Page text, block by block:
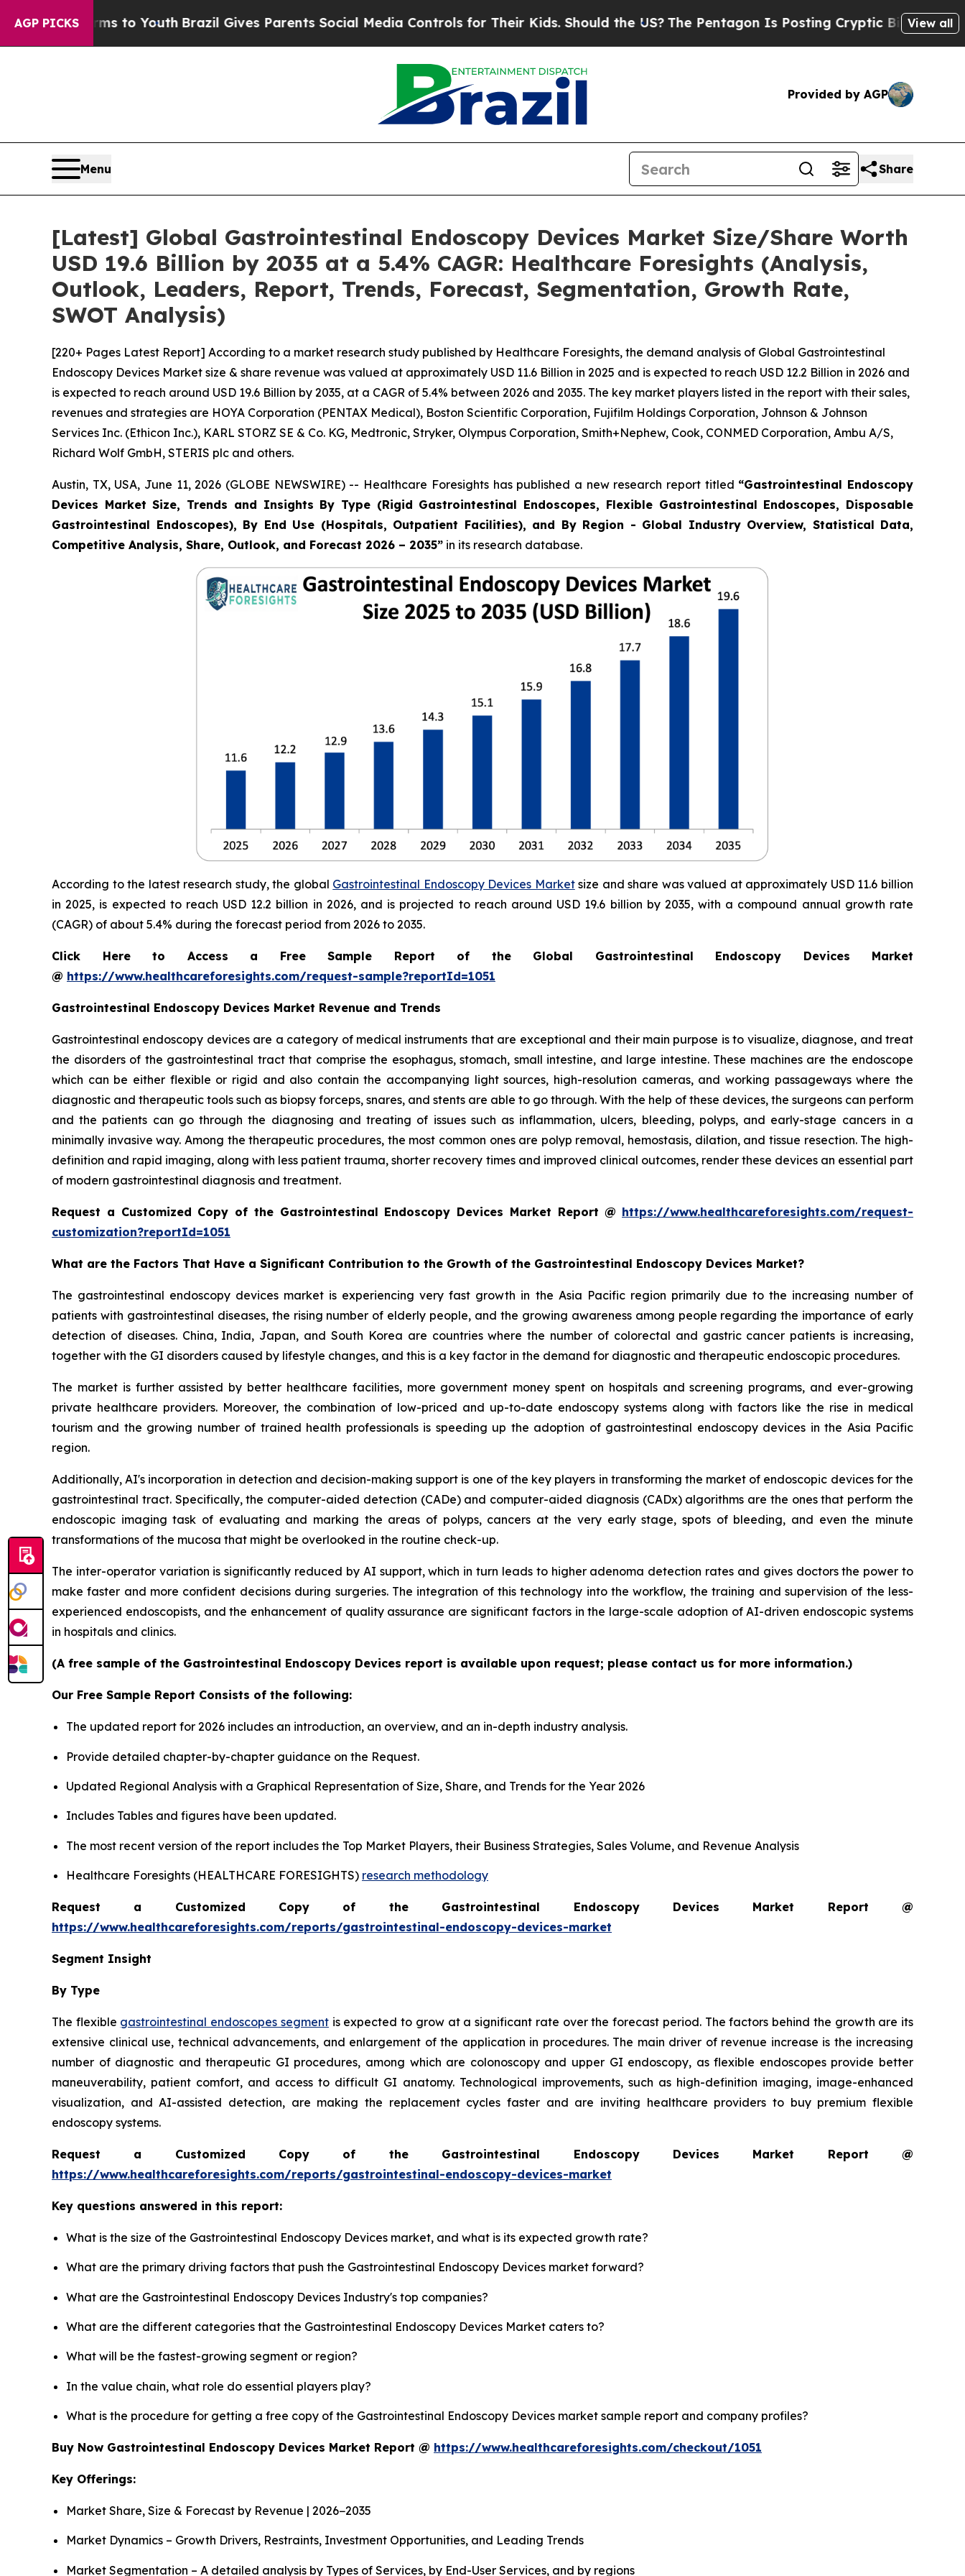
AGP PICKS
Harms to YouthBrazil Gives Parents Social Media Controls for Their Kids. Should the US?The Pentagon Is Posting Cryptic Biblical Messages on
View all
Provided by AGP
Menu Share
[Latest] Global Gastrointestinal Endoscopy Devices Market Size/Share Worth
USD 19.6 Billion by 2035 at a 5.4% CAGR: Healthcare Foresights (Analysis,
Outlook, Leaders, Report, Trends, Forecast, Segmentation, Growth Rate,
SWOT Analysis)
[220+ Pages Latest Report] According to a market research study published by Healthcare Foresights, the demand analysis of Global Gastrointestinal
Endoscopy Devices Market size & share revenue was valued at approximately USD 11.6 Billion in 2025 and is expected to reach USD 12.2 Billion in 2026 and
is expected to reach around USD 19.6 Billion by 2035, at a CAGR of 5.4% between 2026 and 2035. The key market players listed in the report with their sales,
revenues and strategies are HOYA Corporation (PENTAX Medical), Boston Scientific Corporation, Fujifilm Holdings Corporation, Johnson & Johnson
Services Inc. (Ethicon Inc.), KARL STORZ SE & Co. KG, Medtronic, Stryker, Olympus Corporation, Smith+Nephew, Cook, CONMED Corporation, Ambu A/S,
Richard Wolf GmbH, STERIS plc and others.
Austin, TX, USA, June 11, 2026 (GLOBE NEWSWIRE) -- Healthcare Foresights has published a new research report titled “Gastrointestinal Endoscopy
Devices Market Size, Trends and Insights By Type (Rigid Gastrointestinal Endoscopes, Flexible Gastrointestinal Endoscopes, Disposable
Gastrointestinal Endoscopes), By End Use (Hospitals, Outpatient Facilities), and By Region - Global Industry Overview, Statistical Data,
Competitive Analysis, Share, Outlook, and Forecast 2026 – 2035” in its research database.
According to the latest research study, the global Gastrointestinal Endoscopy Devices Marketsize and share was valued at approximately USD 11.6 billion
in 2025, is expected to reach USD 12.2 billion in 2026, and is projected to reach around USD 19.6 billion by 2035, with a compound annual growth rate
(CAGR) of about 5.4% during the forecast period from 2026 to 2035.
Click Here to Access a Free Sample Report of the Global Gastrointestinal Endoscopy Devices Market
@ https://www.healthcareforesights.com/request-sample?reportId=1051
Gastrointestinal Endoscopy Devices Market Revenue and Trends
Gastrointestinal endoscopy devices are a category of medical instruments that are exceptional and their main purpose is to visualize, diagnose, and treat
the disorders of the gastrointestinal tract that comprise the esophagus, stomach, small intestine, and large intestine. These machines are the endoscope
which can be either flexible or rigid and also contain the accompanying light sources, high-resolution cameras, and working passageways where the
diagnostic and therapeutic tools such as biopsy forceps, snares, and stents are able to go through. With the help of these devices, the surgeons can perform
and the patients can go through the diagnosing and treating of issues such as inflammation, ulcers, bleeding, polyps, and early-stage cancers in a
minimally invasive way. Among the therapeutic procedures, the most common ones are polyp removal, hemostasis, dilation, and tissue resection. The high-
definition and rapid imaging, along with less patient trauma, shorter recovery times and improved clinical outcomes, render these devices an essential part
of modern gastrointestinal diagnosis and treatment.
Request a Customized Copy of the Gastrointestinal Endoscopy Devices Market Report @ https://www.healthcareforesights.com/request-
customization?reportId=1051
What are the Factors That Have a Significant Contribution to the Growth of the Gastrointestinal Endoscopy Devices Market?
The gastrointestinal endoscopy devices market is experiencing very fast growth in the Asia Pacific region primarily due to the increasing number of
patients with gastrointestinal diseases, the rising number of elderly people, and the growing awareness among people regarding the importance of early
detection of diseases. China, India, Japan, and South Korea are countries where the number of colorectal and gastric cancer patients is increasing,
together with the GI disorders caused by lifestyle changes, and this is a key factor in the demand for diagnostic and therapeutic endoscopic procedures.
The market is further assisted by better healthcare facilities, more government money spent on hospitals and screening programs, and ever-growing
private healthcare providers. Moreover, the combination of low-priced and up-to-date endoscopy systems along with factors like the rise in medical
tourism and the growing number of trained health professionals is speeding up the adoption of gastrointestinal endoscopy devices in the Asia Pacific
region.
Additionally, AI's incorporation in detection and decision-making support is one of the key players in transforming the market of endoscopic devices for the
gastrointestinal tract. Specifically, the computer-aided detection (CADe) and computer-aided diagnosis (CADx) algorithms are the ones that perform the
endoscopic imaging task of evaluating and marking the areas of polyps, cancers at the very early stage, spots of bleeding, and even the minute
transformations of the mucosa that might be overlooked in the routine check-up.
The inter-operator variation is significantly reduced by AI support, which in turn leads to higher adenoma detection rates and gives doctors the power to
make faster and more confident decisions during surgeries. The integration of this technology into the workflow, the training and supervision of the less-
experienced endoscopists, and the enhancement of quality assurance are significant factors in the large-scale adoption of AI-driven endoscopic systems
in hospitals and clinics.
(A free sample of the Gastrointestinal Endoscopy Devices report is available upon request; please contact us for more information.)
Our Free Sample Report Consists of the following:
The updated report for 2026 includes an introduction, an overview, and an in-depth industry analysis.
Provide detailed chapter-by-chapter guidance on the Request.
Updated Regional Analysis with a Graphical Representation of Size, Share, and Trends for the Year 2026
Includes Tables and figures have been updated.
The most recent version of the report includes the Top Market Players, their Business Strategies, Sales Volume, and Revenue Analysis
Healthcare Foresights (HEALTHCARE FORESIGHTS) research methodology
Request a Customized Copy of the Gastrointestinal Endoscopy Devices Market Report @
https://www.healthcareforesights.com/reports/gastrointestinal-endoscopy-devices-market
Segment Insight
By Type
The flexible gastrointestinal endoscopes segmentis expected to grow at a significant rate over the forecast period. The factors behind the growth are its
extensive clinical use, technical advancements, and enlargement of the application in procedures. The main driver of revenue increase is the increasing
number of diagnostic and therapeutic GI procedures, among which are colonoscopy and upper GI endoscopy, as flexible endoscopes provide better
maneuverability, patient comfort, and access to difficult GI anatomy. Technological improvements, such as high-definition imaging, image-enhanced
visualization, and AI-assisted detection, are making the replacement cycles faster and are inviting healthcare providers to buy premium flexible
endoscopy systems.
Request a Customized Copy of the Gastrointestinal Endoscopy Devices Market Report @
https://www.healthcareforesights.com/reports/gastrointestinal-endoscopy-devices-market
Key questions answered in this report:
What is the size of the Gastrointestinal Endoscopy Devices market, and what is its expected growth rate?
What are the primary driving factors that push the Gastrointestinal Endoscopy Devices market forward?
What are the Gastrointestinal Endoscopy Devices Industry's top companies?
What are the different categories that the Gastrointestinal Endoscopy Devices Market caters to?
What will be the fastest-growing segment or region?
In the value chain, what role do essential players play?
What is the procedure for getting a free copy of the Gastrointestinal Endoscopy Devices market sample report and company profiles?
Buy Now Gastrointestinal Endoscopy Devices Market Report @ https://www.healthcareforesights.com/checkout/1051
Key Offerings:
Market Share, Size & Forecast by Revenue | 2026−2035
Market Dynamics – Growth Drivers, Restraints, Investment Opportunities, and Leading Trends
Market Segmentation – A detailed analysis by Types of Services, by End-User Services, and by regions